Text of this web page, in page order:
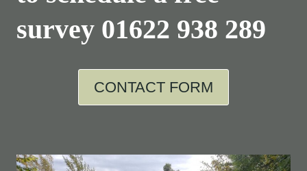
survey 01622 938 289
CONTACT FORM